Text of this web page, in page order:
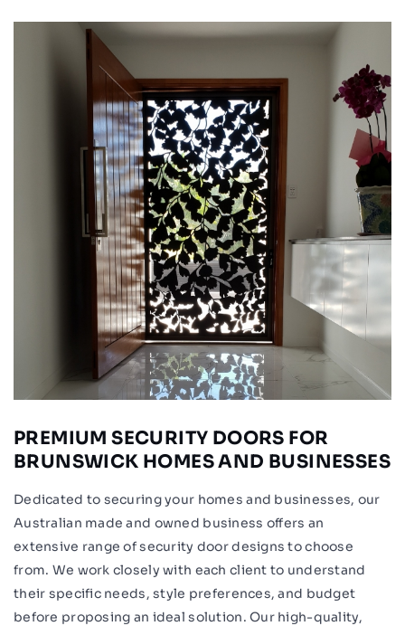
PREMIUM SECURITY DOORS FOR
BRUNSWICK HOMES AND BUSINESSES
Dedicated to securing your homes and businesses, our
Australian made and owned business offers an
extensive range of security door designs to choose
from. We work closely with each client to understand
their specific needs, style preferences, and budget
before proposing an ideal solution. Our high-quality,